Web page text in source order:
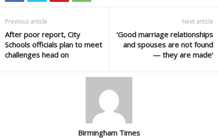
Previous article
After poor report, City
Schools officials plan to meet
challenges head on
Next article
‘Good marriage relationships
and spouses are not found
— they are made’
Birmingham Times